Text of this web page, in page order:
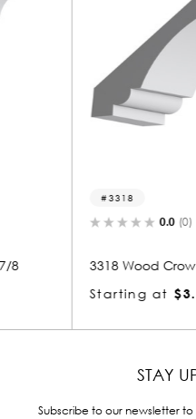
x 5-3/4
3287 Wood
Starting
STAY
Subscribe to our newsletter